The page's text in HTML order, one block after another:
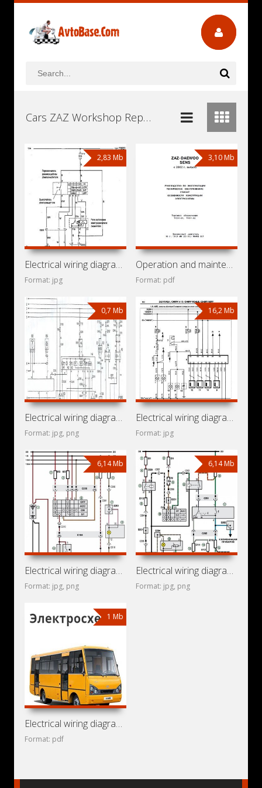
Cars ZAZ Workshop Repair and Service Manuals, User Guides and Owners Manuals Download Free
2,83 Mb
Electrical wiring diagrams for car ZAZ Vida (Chevrolet Aveo
Format: jpg
3,10 Mb
Operation and maintenance manual for Daewoo Sens
Format: pdf
0,7 Mb
Electrical wiring diagrams for ZAZ Sens (Daewoo L-1300)
Format: jpg, png
16,2 Mb
Electrical wiring diagrams for ZAZ Forza
Format: jpg
6,14 Mb
Electrical wiring diagrams for ZAZ Chance
Format: jpg, png
6,14 Mb
Electrical wiring diagrams for ZAZ Lanos
Format: jpg, png
1 Mb
Electrical wiring diagrams for bus ZAZ-A07A «I-Van» (Tata
Format: pdf